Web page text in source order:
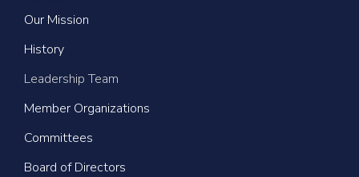
Our Mission
History
Leadership Team
Member Organizations
Committees
Board of Directors